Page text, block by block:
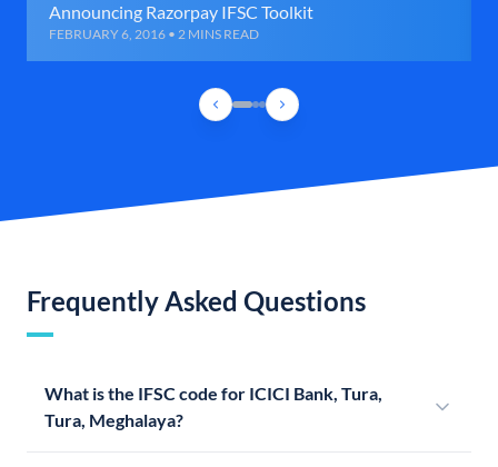
Announcing Razorpay IFSC Toolkit
FEBRUARY 6, 2016 • 2 MINS READ
Frequently Asked Questions
What is the IFSC code for ICICI Bank, Tura,
Tura, Meghalaya?